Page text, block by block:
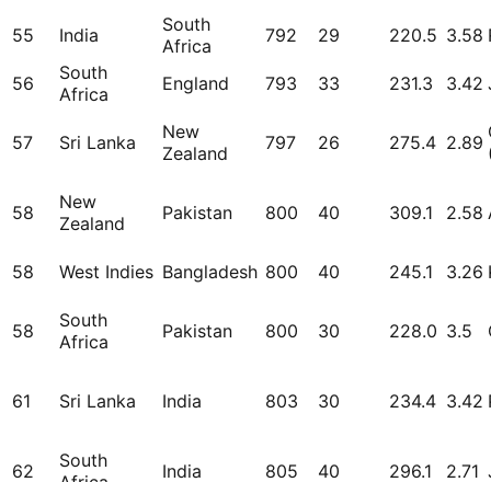
55 India
South
Africa
792 29 220.5 3.58
56
South
Africa
England 793 33 231.3 3.42
57 Sri Lanka
New
Zealand
797 26 275.4 2.89
58
New
Zealand
Pakistan 800 40 309.1 2.58
58 West Indies Bangladesh 800 40 245.1 3.26
58
South
Africa
Pakistan 800 30 228.0 3.5
61 Sri Lanka India 803 30 234.4 3.42
62
South
India 805 40 296.1 2.71